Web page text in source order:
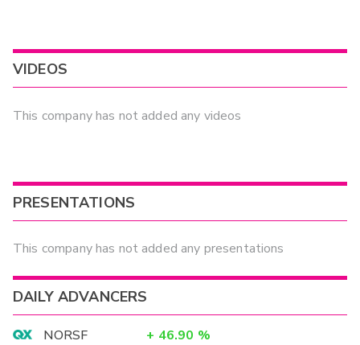
VIDEOS
This company has not added any videos
PRESENTATIONS
This company has not added any presentations
DAILY ADVANCERS
NORSF + 46.90 %